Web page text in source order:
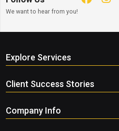
We want to hear from you!
Explore Services
Client Success Stories
Company Info